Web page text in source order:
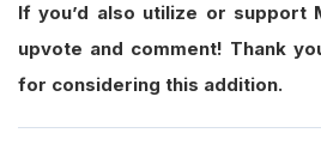
If you’d also utilize or support
upvote and comment! Thank
for considering this addition.